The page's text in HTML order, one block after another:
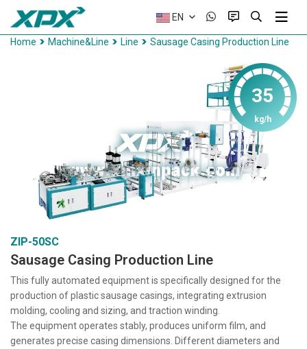
EN
Home Machine&Line Line Sausage Casing Production Line
35
kg/h
ZIP-50SC
Sausage Casing Production Line
This fully automated equipment is specifically designed for the
production of plastic sausage casings, integrating extrusion
molding, cooling and sizing, and traction winding.
The equipment operates stably, produces uniform film, and
generates precise casing dimensions. Different diameters and